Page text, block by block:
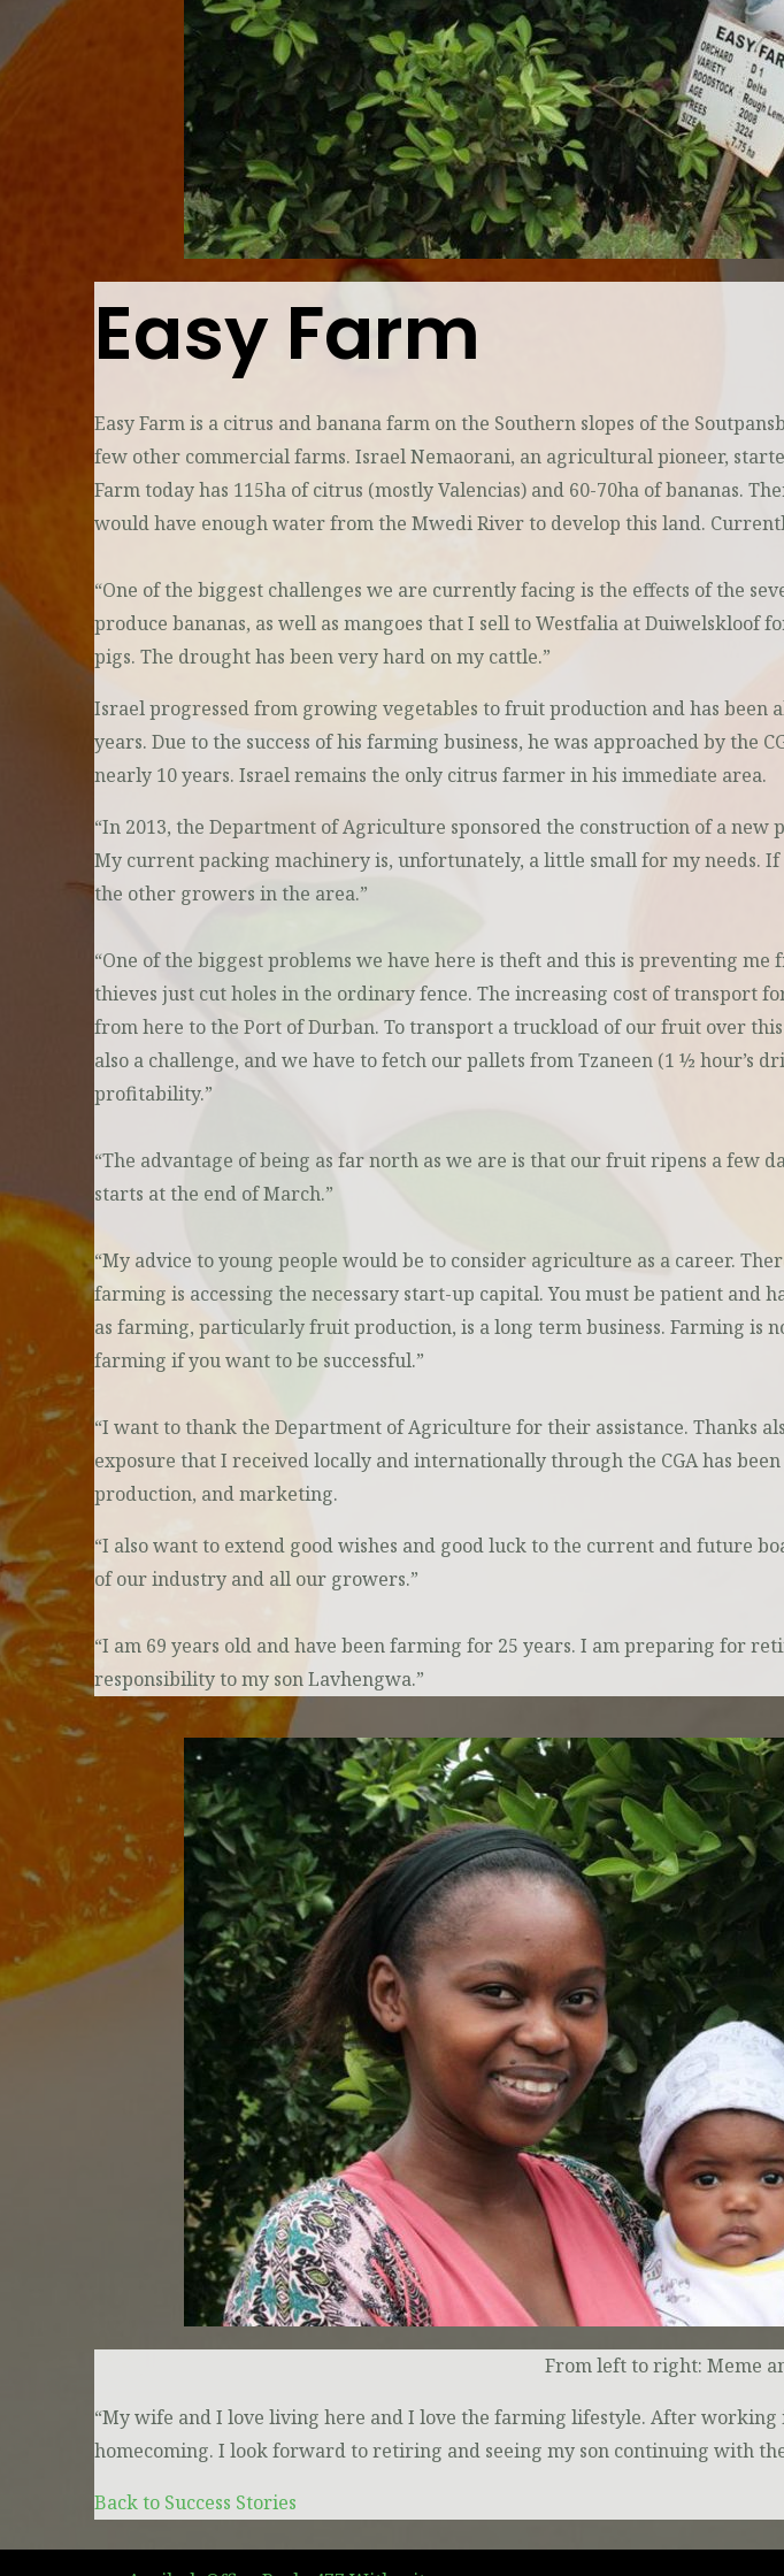
Easy Farm
Easy Farm is a citrus and banana farm on the Southern slopes of the
few other commercial farms. Israel Nemaorani, an agricultural pioneer,
Farm today has 115ha of citrus (mostly Valencias) and 60-70ha of bananas.
would have enough water from the Mwedi River to develop this land.
“One of the biggest challenges we are currently facing is the effects of the
produce bananas, as well as mangoes that I sell to Westfalia at
pigs. The drought has been very hard on my cattle.”
Israel progressed from growing vegetables to fruit production and has
years. Due to the success of his farming business, he was approached by the
nearly 10 years. Israel remains the only citrus farmer in his immediate area.
“In 2013, the Department of Agriculture sponsored the construction of a
My current packing machinery is, unfortunately, a little small for my needs.
the other growers in the area.”
“One of the biggest problems we have here is theft and this is preventing
thieves just cut holes in the ordinary fence. The increasing cost of
from here to the Port of Durban. To transport a truckload of our fruit over
also a challenge, and we have to fetch our pallets from Tzaneen (1 ½ hour’s
profitability.”
“The advantage of being as far north as we are is that our fruit ripens a few
starts at the end of March.”
“My advice to young people would be to consider agriculture as a career.
farming is accessing the necessary start-up capital. You must be patient
as farming, particularly fruit production, is a long term business. Farming is
farming if you want to be successful.”
“I want to thank the Department of Agriculture for their assistance. Thanks
exposure that I received locally and internationally through the CGA has
production, and marketing.
“I also want to extend good wishes and good luck to the current and future
of our industry and all our growers.”
“I am 69 years old and have been farming for 25 years. I am preparing for
responsibility to my son Lavhengwa.”
From left to right: Meme
“My wife and I love living here and I love the farming lifestyle. After
homecoming. I look forward to retiring and seeing my son continuing with
Back to Success Stories